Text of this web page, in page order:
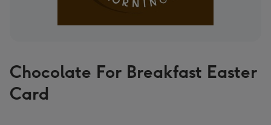
Chocolate For Breakfast Easter
Card